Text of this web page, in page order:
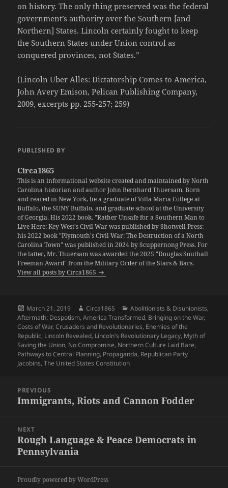
on history. The only thing preserved was the federal
government’s authority over the Southern [and
Northern] States. Lincoln certainly fought to keep
the Southern States under Union control as
conquered provinces, not States.”
(Lincoln Uber Alles: Dictatorship Comes to America,
John Avery Emison, Pelican Publishing Company,
2009, excerpts pp. 255-257; 259)
PUBLISHED BY
Circa1865
This is an informational website created and maintained by North
Carolina historian and author John Bernhard Thuersam. Born
and reared in New York, he a graduate of Villa Maria College at
Buffalo, the SUNY Buffalo, and graduate school at the University
of Georgia. His 2022 book, "Rather Unsafe for a Southern Man to
Live Here: Key West's Civil War was published by Shotwell Press;
his 2022 book "Plymouth's Civil War: The Destruction of a North
Carolina Town" was published in 2024 by Scuppernong Press. For
the latter, Mr. Thuersam was awarded the 2025 "Douglas Southall
Freeman Award" from the Military Order of the Stars & Bars.
View all posts by Circa1865
Posted
on
March 21, 2019 Author
Circa1865 Categories
Abolitionists & Disunionists,
Aftermath: Despotism,America Transformed, Bringing on the War,
Costs of War,Crusaders and Revolutionaries, Enemies of the
Republic, Lincoln Revealed, Lincoln's Revolutionary Legacy, Myth of
Saving the Union, No Compromise, Northern Culture Laid Bare,
Pathways to Central Planning, Propaganda, Republican Party
Jacobins,The United States Constitution
navigation
PREVIOUS
Previous
Immigrants, Riots and Cannon Fodder
NEXT
Next
post:
Rough Language & Peace Democrats in
Pennsylvania
Proudly powered by WordPress